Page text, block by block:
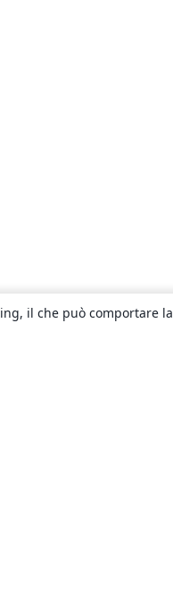
il che può comportare la